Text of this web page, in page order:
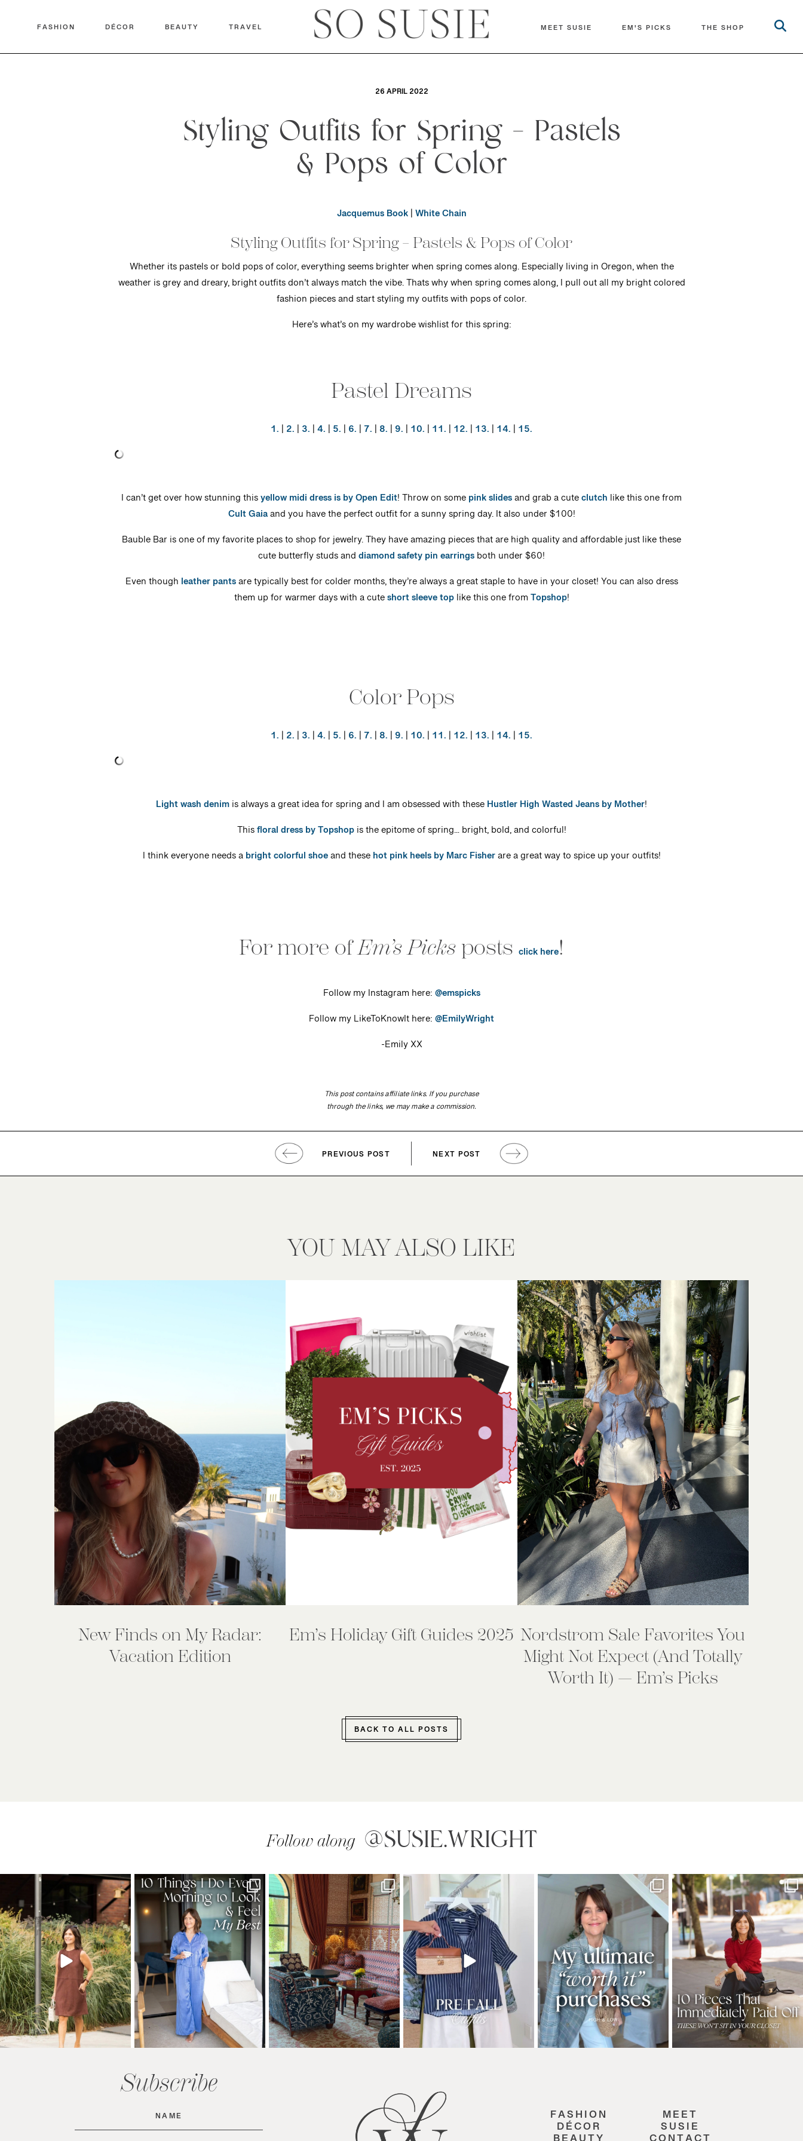
FASHION DÉCOR BEAUTY TRAVEL MEET SUSIE EM'S PICKS THE SHOP
26 APRIL 2022
Styling Outfits for Spring – Pastels
& Pops of Color
Jacquemus Book|White Chain
Styling Outfits for Spring – Pastels & Pops of Color
Whether its pastels or bold pops of color, everything seems brighter when spring comes along. Especially living in Oregon, when the
weather is grey and dreary, bright outfits don’t always match the vibe. Thats why when spring comes along, I pull out all my bright colored
fashion pieces and start styling my outfits with pops of color.
Here’s what’s on my wardrobe wishlist for this spring:
Pastel Dreams
1. | 2. | 3. |4. | 5. | 6. |7. | 8. |9. | 10. | 11. | 12. | 13. | 14. | 15.
I can’t get over how stunning thisyellow midi dress is by Open Edit! Throw on somepink slidesand grab a cuteclutch like this one from
Cult Gaiaand you have the perfect outfit for a sunny spring day. It also under $100!
Bauble Bar is one of my favorite places to shop for jewelry. They have amazing pieces that are high quality and affordable just like these
cute butterfly studs anddiamond safety pin earringsboth under $60!
Even though leather pantsare typically best for colder months, they’re always a great staple to have in your closet! You can also dress
them up for warmer days with a cuteshort sleeve toplike this one fromTopshop!
Color Pops
1. | 2. | 3. |4. | 5. | 6. | 7. | 8. |9. | 10. | 11. | 12. | 13. | 14. | 15.
Light wash denimis always a great idea for spring and I am obsessed with theseHustler High Wasted Jeans by Mother!
Thisfloral dress by Topshopis the epitome of spring… bright, bold, and colorful!
I think everyone needs abright colorful shoeand thesehot pink heels by Marc Fisherare a great way to spice up your outfits!
For more ofEm’s Picks posts click here!
Follow my Instagram here:@emspicks
Follow my LikeToKnowIt here:@EmilyWright
-Emily XX
This post contains affiliate links. If you purchase
through the links, we may make a commission.
PREVIOUS POST NEXT POST
YOU MAY ALSO LIKE
New Finds on My Radar:
Vacation Edition
Em’s Holiday Gift Guides 2025 Nordstrom Sale Favorites You
Might Not Expect (And Totally
Worth It) — Em’s Picks
BACK TO ALL POSTS
Follow along @SUSIE.WRIGHT
Subscribe
Name FASHION
DÉCOR
MEET
SUSIE